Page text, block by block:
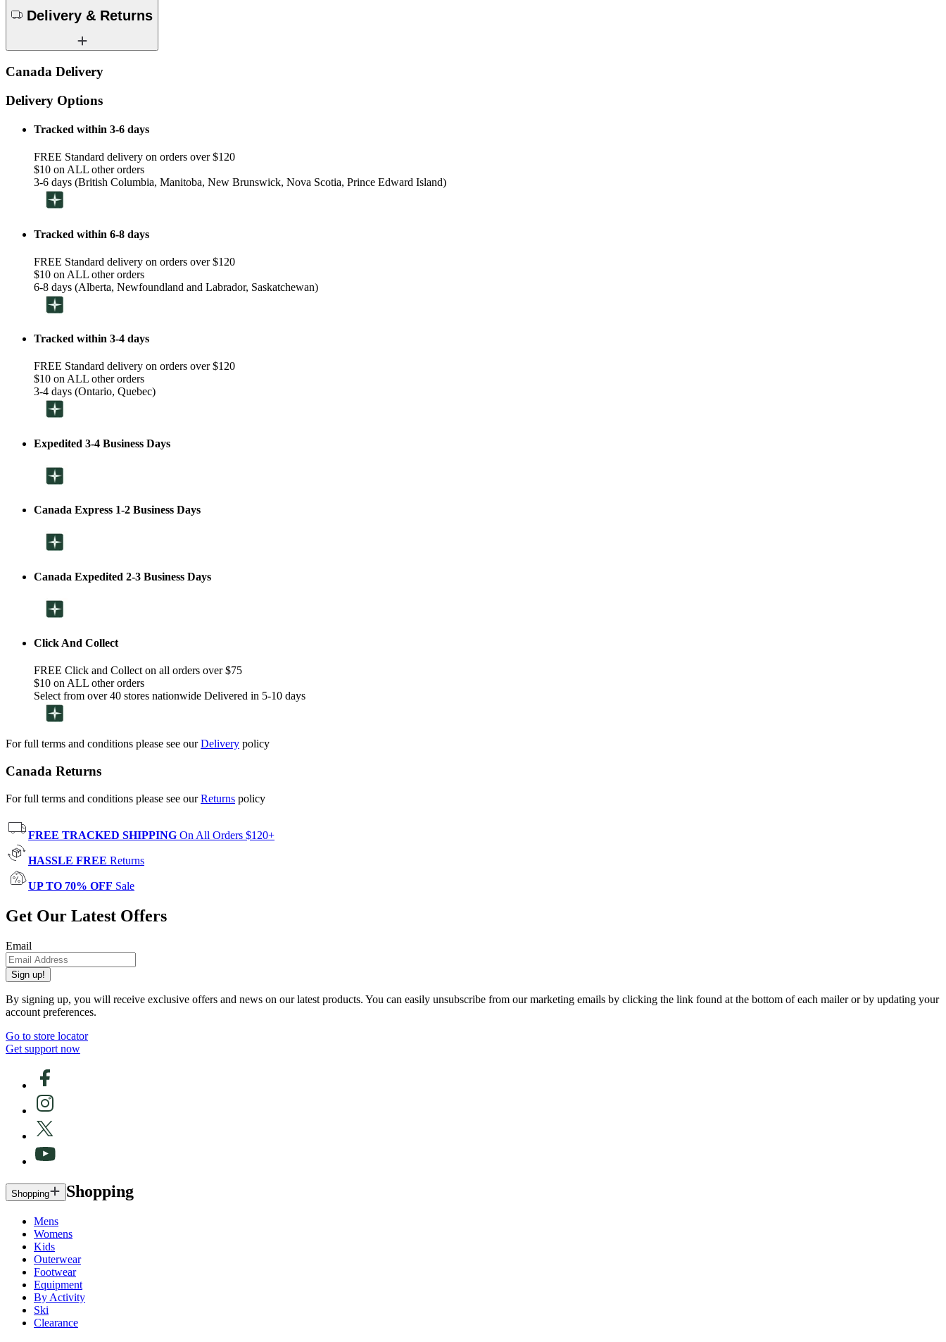
Delivery & Returns
Canada Delivery
Delivery Options
Tracked within 3-6 days
FREE Standard delivery on orders over $120
$10 on ALL other orders
3-6 days (British Columbia, Manitoba, New Brunswick, Nova Scotia, Prince Edward Island)
Tracked within 6-8 days
FREE Standard delivery on orders over $120
$10 on ALL other orders
6-8 days (Alberta, Newfoundland and Labrador, Saskatchewan)
Tracked within 3-4 days
FREE Standard delivery on orders over $120
$10 on ALL other orders
3-4 days (Ontario, Quebec)
Expedited 3-4 Business Days
Canada Express 1-2 Business Days
Canada Expedited 2-3 Business Days
Click And Collect
FREE Click and Collect on all orders over $75
$10 on ALL other orders
Select from over 40 stores nationwide Delivered in 5-10 days
For full terms and conditions please see ourDelivery policy
Canada Returns
For full terms and conditions please see ourReturns policy
FREE TRACKED SHIPPING On All Orders $120+
HASSLE FREE Returns
UP TO 70% OFF Sale
Get Our Latest Offers
Email
Sign up!
By signing up, you will receive exclusive offers and news on our latest products. You can easily unsubscribe from our marketing emails by clicking the link found at the bottom of each mailer or by updating your
account preferences.
Go to store locator
Get support now
Shopping Shopping
Mens
Womens
Kids
Outerwear
Footwear
Equipment
By Activity
Ski
Clearance